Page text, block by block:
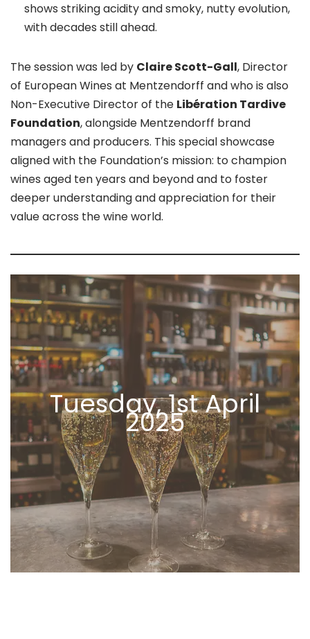
shows striking acidity and smoky, nutty evolution,
with decades still ahead.
The session was led by Claire Scott-Gall, Director
of European Wines at Mentzendorff and who is also
Non-Executive Director of the Libération Tardive
Foundation, alongside Mentzendorff brand
managers and producers. This special showcase
aligned with the Foundation’s mission: to champion
wines aged ten years and beyond and to foster
deeper understanding and appreciation for their
value across the wine world.
Tuesday, 1st April
2025